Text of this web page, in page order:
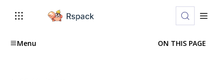
Menu ON THIS PAGE